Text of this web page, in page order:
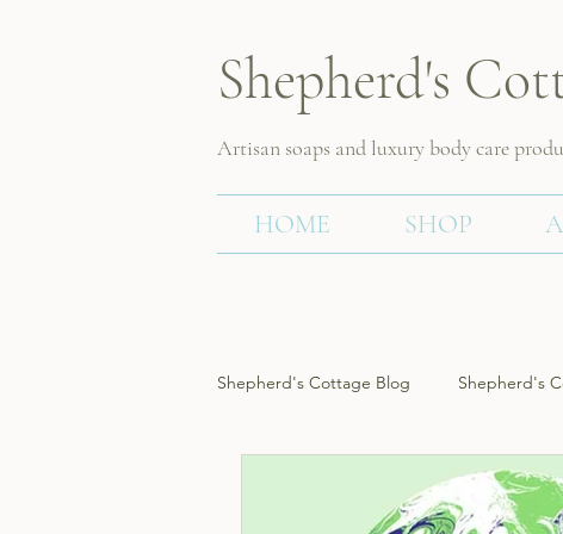
Shepherd's
Artisan soaps and luxury body care
HOME SHOP
Shepherd's Cottage Blog Shepherd's